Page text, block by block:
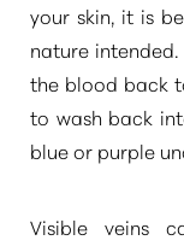
your skin, it is
nature
the blood back
to wash back
blue or purple
Visible veins